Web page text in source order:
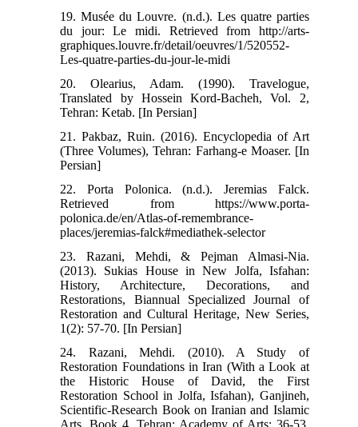
19. Musée du Louvre. (n.d.). Les quatre parties
du jour: Le midi. Retrieved from http://arts-
graphiques.louvre.fr/detail/oeuvres/1/520552-
Les-quatre-parties-du-jour-le-midi
20. Olearius, Adam. (1990). Travelogue,
Translated by Hossein Kord-Bacheh, Vol. 2,
Tehran: Ketab. [In Persian]
21. Pakbaz, Ruin. (2016). Encyclopedia of Art
(Three Volumes), Tehran: Farhang-e Moaser. [In
Persian]
22. Porta Polonica. (n.d.). Jeremias Falck.
Retrieved from https://www.porta-
polonica.de/en/Atlas-of-remembrance-
places/jeremias-falck#mediathek-selector
23. Razani, Mehdi, & Pejman Almasi-Nia.
(2013). Sukias House in New Jolfa, Isfahan:
History, Architecture, Decorations, and
Restorations, Biannual Specialized Journal of
Restoration and Cultural Heritage, New Series,
1(2): 57-70. [In Persian]
24. Razani, Mehdi. (2010). A Study of
Restoration Foundations in Iran (With a Look at
the Historic House of David, the First
Restoration School in Jolfa, Isfahan), Ganjineh,
Scientific-Research Book on Iranian and Islamic
Arts, Book 4. Tehran: Academy of Arts: 36-53.